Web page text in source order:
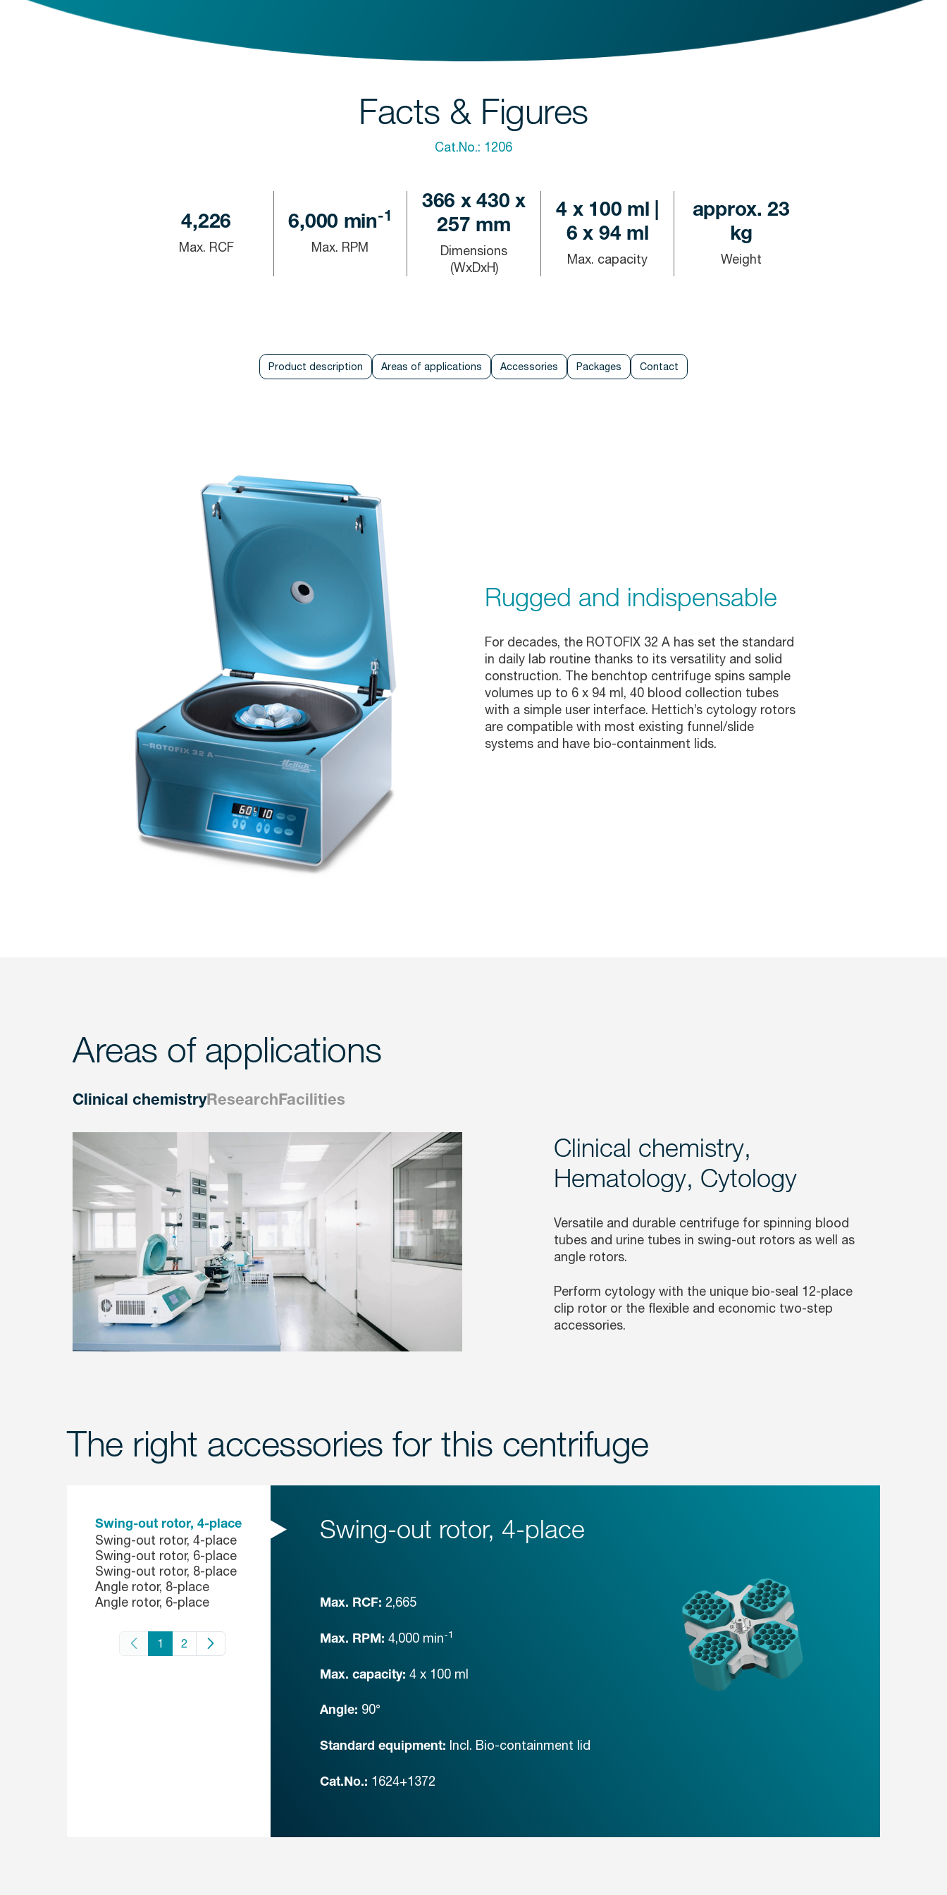
Facts & Figures
Cat.No.: 1206
4,226
Max. RCF
6,000 min-1
Max. RPM
366 x 430 x
257 mm
Dimensions
(WxDxH)
4 x 100 ml |
6 x 94 ml
Max. capacity
approx. 23
kg
Weight
Product description Areas of applications Accessories Packages Contact
Rugged and indispensable
For decades, the ROTOFIX 32 A has set the standard
in daily lab routine thanks to its versatility and solid
construction. The benchtop centrifuge spins sample
volumes up to 6 x 94 ml, 40 blood collection tubes
with a simple user interface. Hettich’s cytology rotors
are compatible with most existing funnel/slide
systems and have bio-containment lids.
Areas of applications
Clinical chemistryResearchFacilities
Clinical chemistry,
Hematology, Cytology
Versatile and durable centrifuge for spinning blood
tubes and urine tubes in swing-out rotors as well as
angle rotors.
Perform cytology with the unique bio-seal 12-place
clip rotor or the flexible and economic two-step
accessories.
The right accessories for this centrifuge
Swing-out rotor, 4-place
Swing-out rotor, 4-place
Swing-out rotor, 6-place
Swing-out rotor, 8-place
Angle rotor, 8-place
Angle rotor, 6-place
1 2
Swing-out rotor, 4-place
Max. RCF: 2,665
Max. RPM: 4,000 min-1
Max. capacity: 4 x 100 ml
Angle: 90°
Standard equipment: Incl. Bio-containment lid
Cat.No.: 1624+1372